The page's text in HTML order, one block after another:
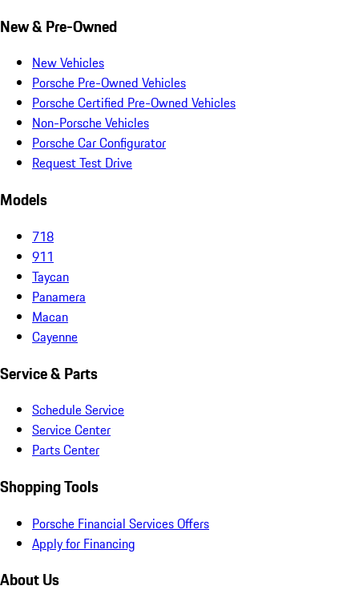
New & Pre-Owned
New Vehicles
Porsche Pre-Owned Vehicles
Porsche Certified Pre-Owned Vehicles
Non-Porsche Vehicles
Porsche Car Configurator
Request Test Drive
Models
718
911
Taycan
Panamera
Macan
Cayenne
Service & Parts
Schedule Service
Service Center
Parts Center
Shopping Tools
Porsche Financial Services Offers
Apply for Financing
About Us